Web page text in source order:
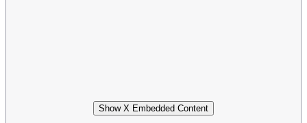
Show X Embedded Content